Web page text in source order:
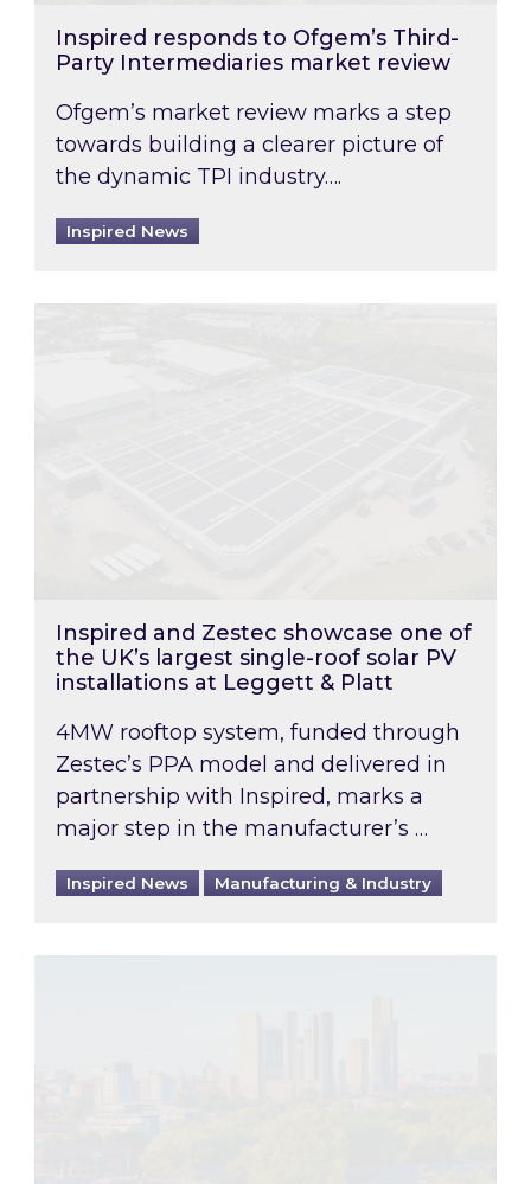
Inspired responds to Ofgem’s Third-
Party Intermediaries market review
Ofgem’s market review marks a step
towards building a clearer picture of
the dynamic TPI industry….
Inspired News
Inspired and Zestec showcase one of
the UK’s largest single-roof solar PV
installations at Leggett & Platt
4MW rooftop system, funded through
Zestec’s PPA model and delivered in
partnership with Inspired, marks a
major step in the manufacturer’s …
Inspired News Manufacturing & Industry